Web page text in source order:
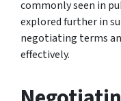
commonly seen in
explored further in
negotiating terms
effectively.